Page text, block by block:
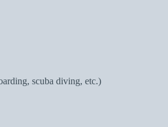
scuba diving, etc.)